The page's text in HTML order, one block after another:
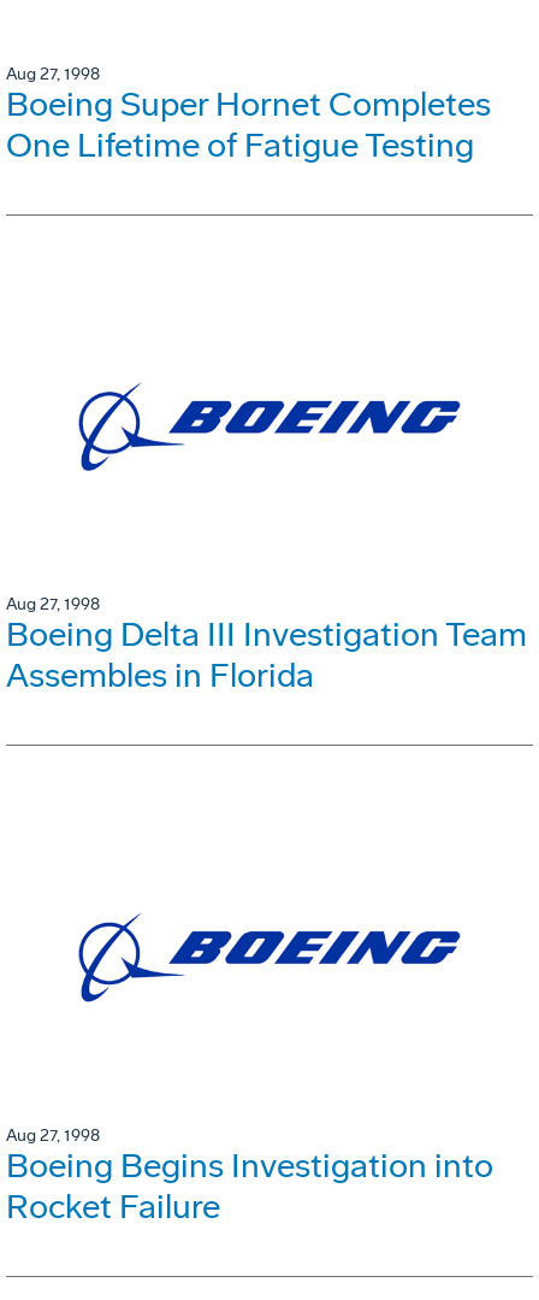
Aug 27, 1998
Boeing Super Hornet Completes
One Lifetime of Fatigue Testing
Aug 27, 1998
Boeing Delta III Investigation Team
Assembles in Florida
Aug 27, 1998
Boeing Begins Investigation into
Rocket Failure